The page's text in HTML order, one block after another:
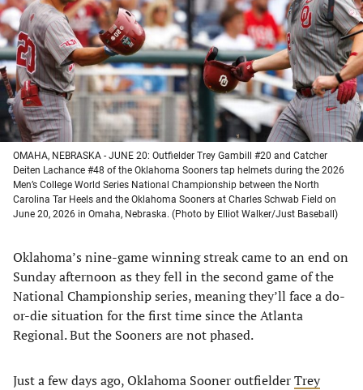
new
tab)
new
tab)
new
tab)
new
tab)
OMAHA, NEBRASKA - JUNE 20: Outfielder Trey Gambill #20 and Catcher
Deiten Lachance #48 of the Oklahoma Sooners tap helmets during the 2026
Men’s College World Series National Championship between the North
Carolina Tar Heels and the Oklahoma Sooners at Charles Schwab Field on
June 20, 2026 in Omaha, Nebraska. (Photo by Elliot Walker/Just Baseball)
Oklahoma’s nine-game winning streak came to an end on
Sunday afternoon as they fell in the second game of the
National Championship series, meaning they’ll face a do-
or-die situation for the first time since the Atlanta
Regional. But the Sooners are not phased.
Just a few days ago, Oklahoma Sooner outfielderTrey